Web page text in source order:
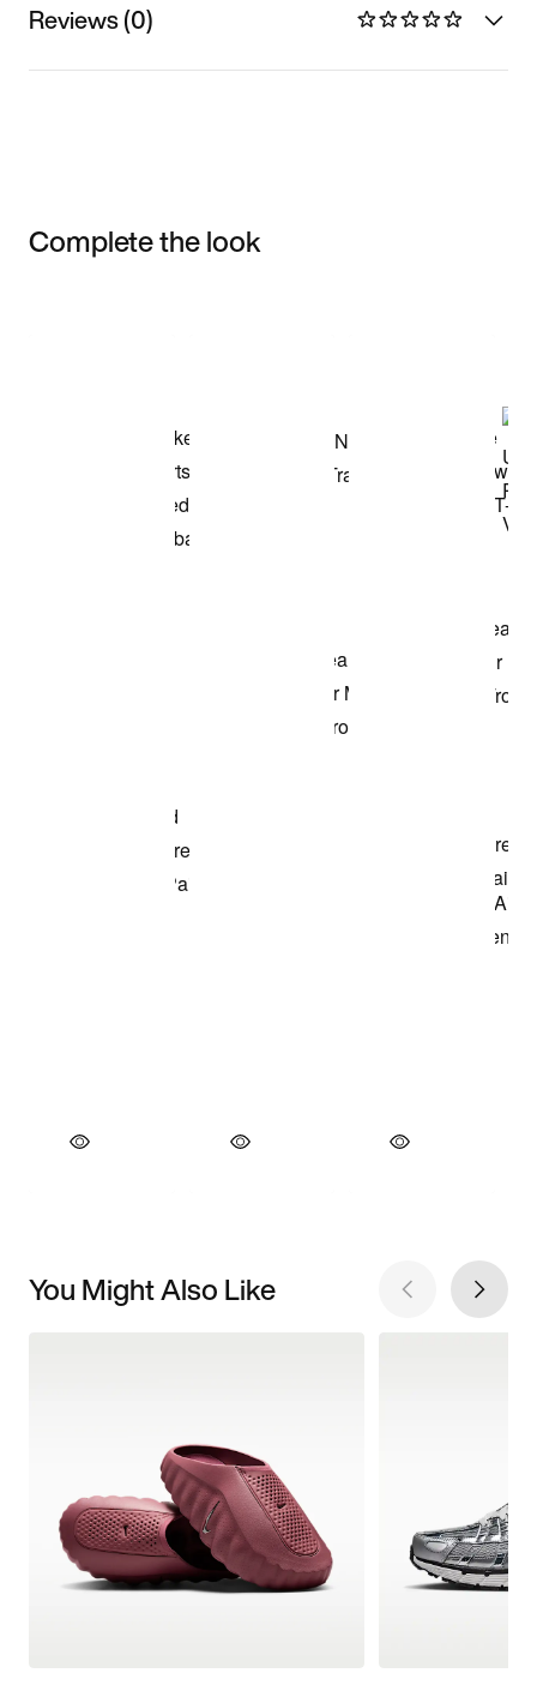
Reviews (0)
Complete the look
You Might Also Like